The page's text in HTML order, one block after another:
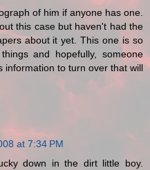
of him if anyone has one.
this case but haven't had the
about it yet. This one is so
and hopefully, someone
information to turn over that will
at 7:34 PM
down in the dirt little boy.